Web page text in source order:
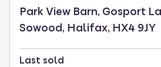
Park View Barn, Gosport
Sowood, Halifax, HX4 9JY
Last sold